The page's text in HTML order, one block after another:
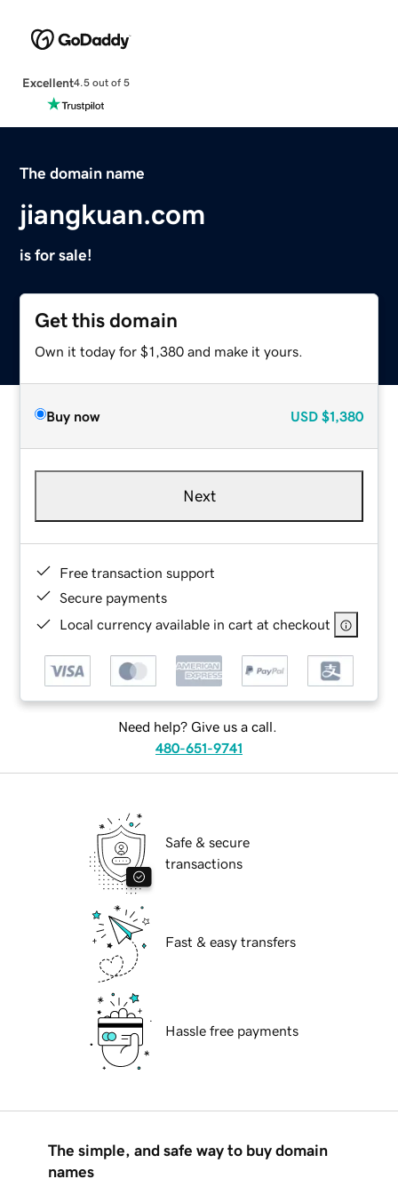
Excellent4.5 out of 5
The domain name
jiangkuan.com
is for sale!
Get this domain
Own it today for $1,380 and make it yours.
Buy now USD $1,380
Next
Free transaction support
Secure payments
Local currency available in cart at checkout
Need help? Give us a call.
480-651-9741
Safe & secure
transactions
Fast & easy transfers
Hassle free payments
The simple, and safe way to buy domain
names